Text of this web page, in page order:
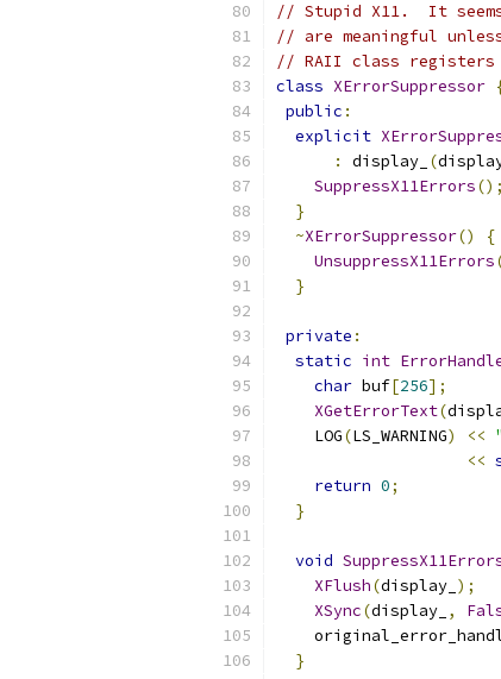
// Stupid X11.  It
// are meaningful
// RAII class registers
class XErrorSuppressor
public :
explicit
:
display_ (
SuppressX11Errors();
}
~XErrorSuppressor()
{
UnsuppressX11Errors
}
private :
static int
char buf[256];
XGetErrorText(
    LOG
(LS_WARNING) <<
<<
return 0;
}
void
XFlush(display_ );
XSync(display_ ,
}